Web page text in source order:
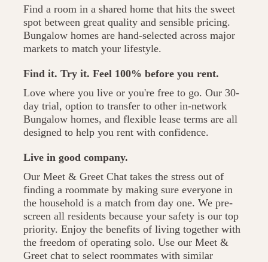
Find a room in a shared home that hits the sweet
spot between great quality and sensible pricing.
Bungalow homes are hand-selected across major
markets to match your lifestyle.
Find it. Try it. Feel 100% before you rent.
Love where you live or you're free to go. Our 30-
day trial, option to transfer to other in-network
Bungalow homes, and flexible lease terms are all
designed to help you rent with confidence.
Live in good company.
Our Meet & Greet Chat takes the stress out of
finding a roommate by making sure everyone in
the household is a match from day one. We pre-
screen all residents because your safety is our top
priority. Enjoy the benefits of living together with
the freedom of operating solo. Use our Meet &
Greet chat to select roommates with similar